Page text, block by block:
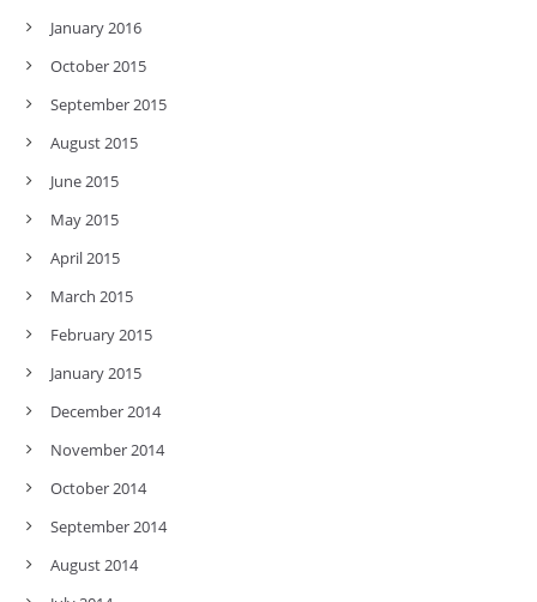
January 2016
October 2015
September 2015
August 2015
June 2015
May 2015
April 2015
March 2015
February 2015
January 2015
December 2014
November 2014
October 2014
September 2014
August 2014